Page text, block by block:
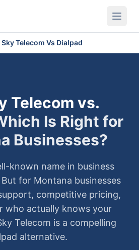
Contact CenterCall Encryption
Sky Telecom Vs Dialpad
Telecom vs.
Is Right for
Businesses?
known name in business
for Montana businesses
competitive pricing,
who actually knows your
Telecom is a compelling
alternative.